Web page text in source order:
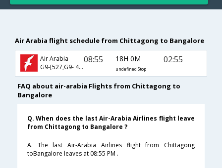
Air Arabia flight schedule from Chittagong to Bangalore
Air Arabia
G9-[527,G9- 496]
08:55 18H 0M
undefined Stop
02:55
FAQ about air-arabia Flights from Chittagong to
Bangalore
Q. When does the last Air-Arabia Airlines flight leave
from Chittagong to Bangalore ?
A. The last Air-Arabia Airlines flight from Chittagong
toBangalore leaves at 08:55 PM .